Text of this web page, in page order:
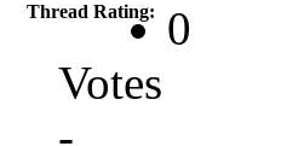
Thread Rating:
0
Votes